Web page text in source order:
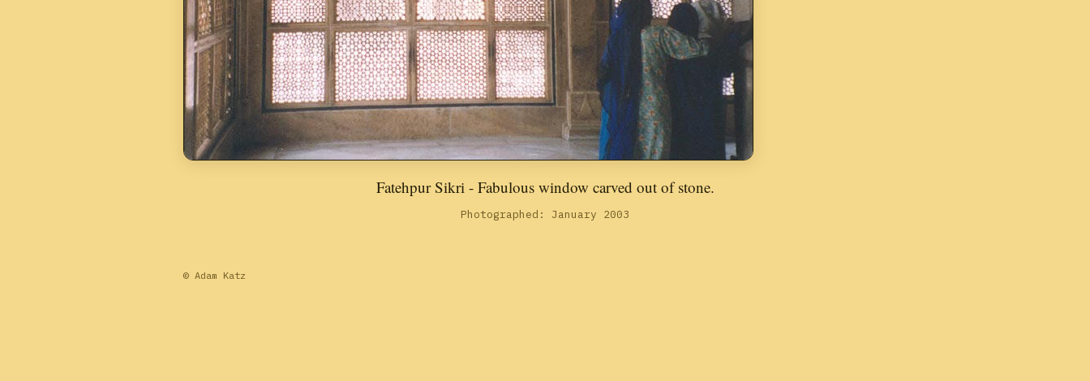
Fatehpur Sikri - Fabulous window carved out of stone.
Photographed: January 2003
© Adam Katz